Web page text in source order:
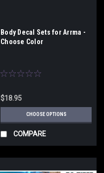
Body Decal Sets for Arrma -
Choose Color
$18.95
CHOOSE OPTIONS
COMPARE